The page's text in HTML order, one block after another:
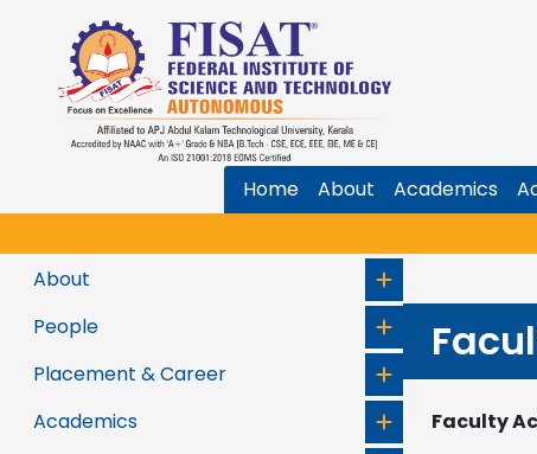
Home About Academics
About
People
Placement & Career
Academics
Faculty